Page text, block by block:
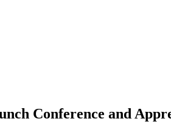
Conference and